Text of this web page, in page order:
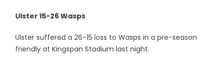
Ulster 15-26 Wasps
Ulster suffered a 26-15 loss to Wasps in a pre-season
friendly at Kingspan Stadium last night.